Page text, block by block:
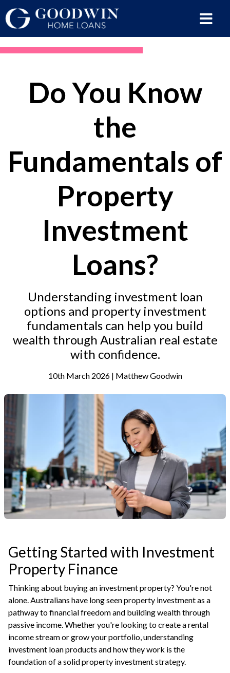
Do You Know
the
Fundamentals of
Property
Investment
Loans?
Understanding investment loan
options and property investment
fundamentals can help you build
wealth through Australian real estate
with confidence.
10th March 2026 | Matthew Goodwin
Getting Started with Investment
Property Finance
Thinking about buying an investment property? You're not
alone. Australians have long seen property investment as a
pathway to financial freedom and building wealth through
passive income. Whether you're looking to create a rental
income stream or grow your portfolio, understanding
investment loan products and how they work is the
foundation of a solid property investment strategy.